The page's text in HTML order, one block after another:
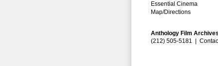
Essential Cinema
Map/Directions
Anthology Film
(212) 505-5181 |